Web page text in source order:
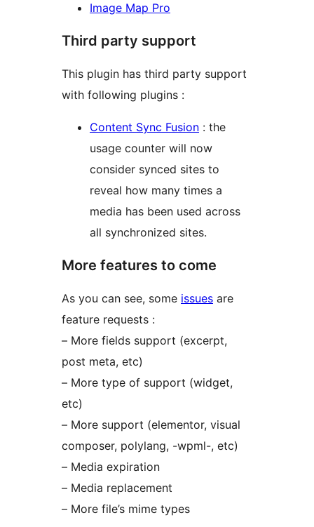
Image Map Pro
Third party support
This plugin has third party support
with following plugins :
Content Sync Fusion : the
usage counter will now
consider synced sites to
reveal how many times a
media has been used across
all synchronized sites.
More features to come
As you can see, some issues are
feature requests :
– More fields support (excerpt,
post meta, etc)
– More type of support (widget,
etc)
– More support (elementor, visual
composer, polylang, -wpml-, etc)
– Media expiration
– Media replacement
– More file’s mime types